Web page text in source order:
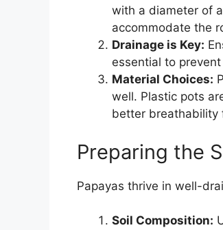
with a diameter of
accommodate the
Drainage is Key:
essential to
Material Choices:
well. Plastic pots
better breathability
Preparing the
Papayas thrive in well-
Soil Composition: